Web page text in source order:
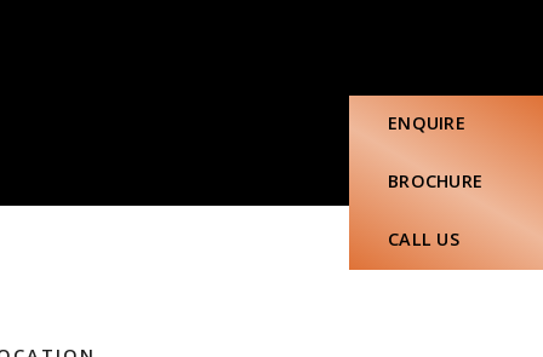
ENQUIRE
BROCHURE
CALL US